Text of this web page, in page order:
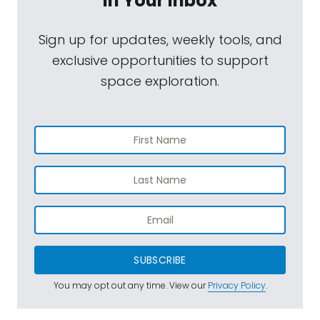
Sign up for updates, weekly tools, and
exclusive opportunities to support
space exploration.
SUBSCRIBE
You may opt out any time. View ourPrivacy Policy.